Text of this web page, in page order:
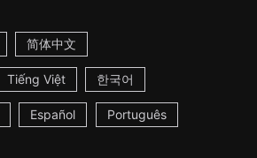
简体中文
Tiếng Việt 한국어
Español Português